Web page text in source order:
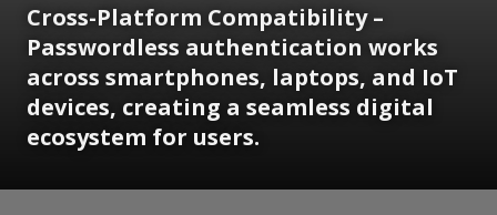
Cross-Platform Compatibility–
Passwordless authentication works
across smartphones, laptops, and IoT
devices, creating a seamless digital
ecosystem for users.